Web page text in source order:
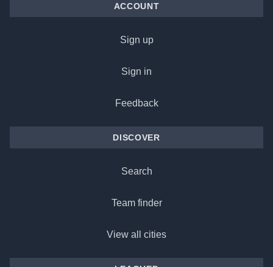
ACCOUNT
Sign up
Sign in
Feedback
DISCOVER
Search
Team finder
View all cities